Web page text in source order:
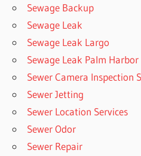
Sewage Backup
Sewage Leak
Sewage Leak Largo
Sewage Leak Palm Harbor
Sewer Camera Inspection
Sewer Jetting
Sewer Location Services
Sewer Odor
Sewer Repair